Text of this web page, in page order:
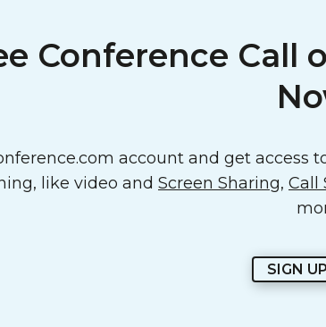
Conference Call
account and get
like video and Screen Sharing, Call
SIGN